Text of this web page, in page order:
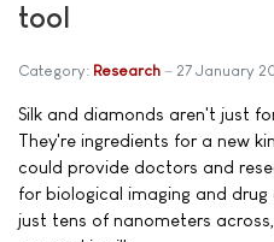
tool
Category: Research 27 January
Silk and diamonds aren't just
They're ingredients for a new
could provide doctors and
for biological imaging and drug
just tens of nanometers